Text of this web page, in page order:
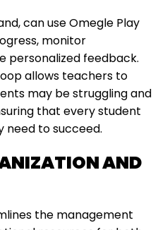
can use Omegle Play
monitor
personalized feedback.
allows teachers to
may be struggling and
that every student
need to succeed.
AND
the management